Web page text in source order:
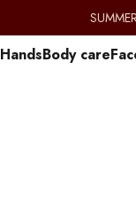
HandsBody care